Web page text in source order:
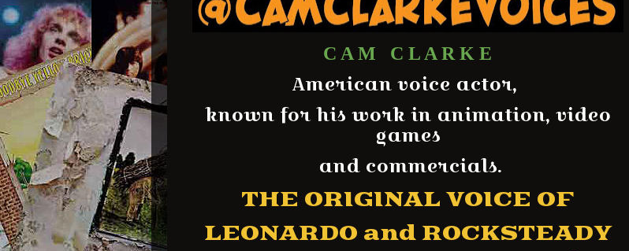
C A M C L A R K E
American voice actor,
known for his work in animation, video
games
and commercials.
THE ORIGINAL VOICE OF
LEONARDO and ROCKSTEADY